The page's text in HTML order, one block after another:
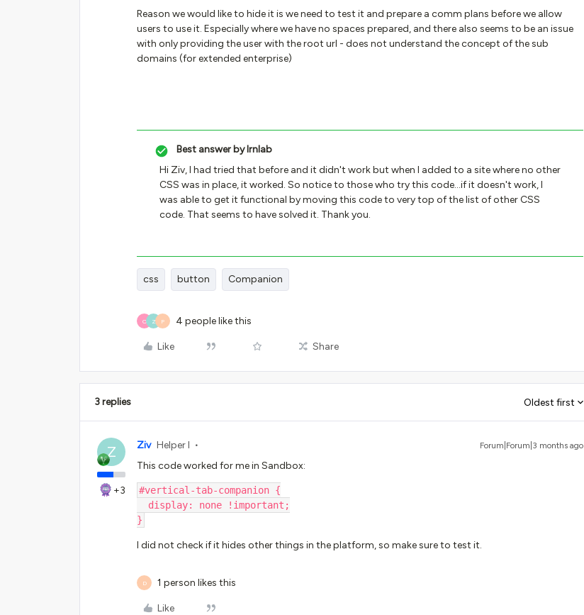
Reason we would like to hide it is we need to test it and prepare a comm plans before we allow
users to use it. Especially where we have no spaces prepared, and there also seems to be an issue
with only providing the user with the root url - does not understand the concept of the sub
domains (for extended enterprise)
Best answer bylrnlab
Hi Ziv, I had tried that before and it didn't work but when I added to a site where no other
CSS was in place, it worked. So notice to those who try this code...if it doesn't work, I
was able to get it functional by moving this code to very top of the list of other CSS
code. That seems to have solved it. Thank you.
css button Companion
O Z P 4 people like this
Like Share
3 replies Oldest first
Z
+3
Ziv Helper I Forum|Forum|3 months ago
This code worked for me in Sandbox:
#vertical-tab-companion {
  display: none !important;
}
I did not check if it hides other things in the platform, so make sure to test it.
D 1 person likes this
Like